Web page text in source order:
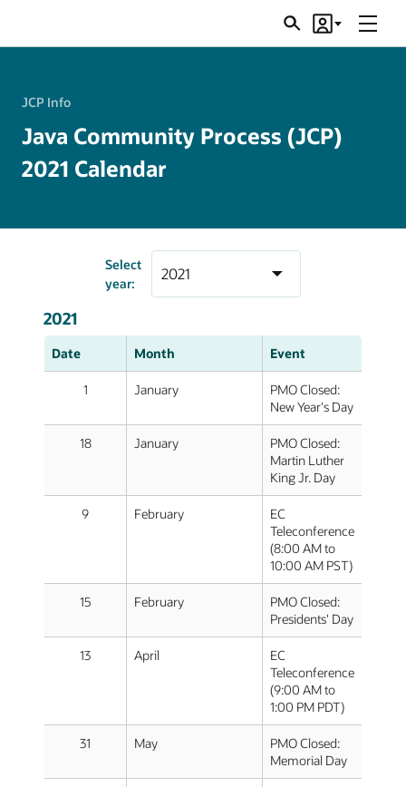
SearchAccount
Menu
JCP Info
Java Community Process (JCP)
2021 Calendar
Select
year:
2021
Date Month Event
1 January
PMO Closed:
New Year's Day
18 January
PMO Closed:
Martin Luther
King Jr. Day
9 February
EC
Teleconference
(8:00 AM to
10:00 AM PST)
15 February
PMO Closed:
Presidents' Day
13 April
EC
Teleconference
(9:00 AM to
1:00 PM PDT)
31 May
PMO Closed:
Memorial Day